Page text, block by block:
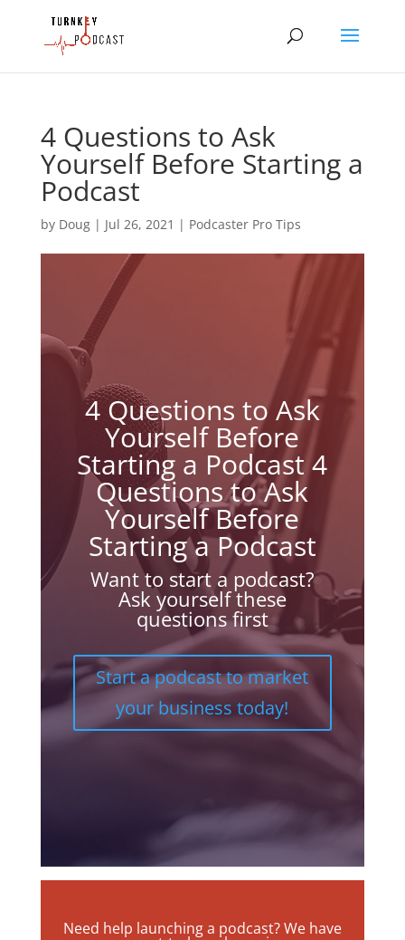
4 Questions to Ask
Yourself Before Starting a
Podcast
by Doug| Jul 26, 2021 | Podcaster Pro Tips
4 Questions to Ask
Yourself Before
Starting a Podcast 4
Questions to Ask
Yourself Before
Starting a Podcast
Want to start a podcast?
Ask yourself these
questions first
Start a podcast to market
your business today!
Need help launching a podcast? We have